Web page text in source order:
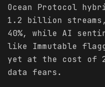
Ocean Protocol
1.2 billion
40%, while AI
like Immutable
yet at the cost of
data fears.